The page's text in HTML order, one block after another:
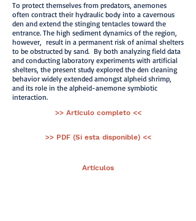
To protect themselves from predators, anemones
often contract their hydraulic body into a cavernous
den and extend the stinging tentacles toward the
entrance. The high sediment dynamics of the region,
however, result in a permanent risk of animal shelters
to be obstructed by sand. By both analyzing field data
and conducting laboratory experiments with artificial
shelters, the present study explored the den cleaning
behavior widely extended amongst alpheid shrimp,
and its role in the alpheid-anemone symbiotic
interaction.
>> Artículo completo <<
>> PDF (Si esta disponible) <<
Artículos